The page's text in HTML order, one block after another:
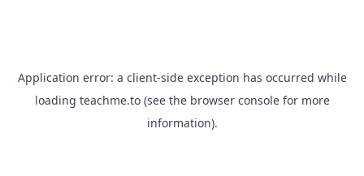
Application error: a client-side exception has occurred while
loading teachme.to(see the browser consolefor more
information).